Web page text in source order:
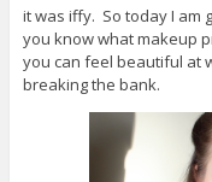
it was iffy. So today I am
you know what makeup
you can feel beautiful at
breaking the bank.